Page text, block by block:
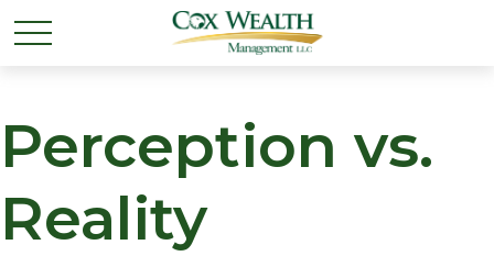
Perception vs.
Reality